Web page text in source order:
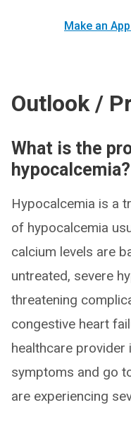
Make an
Outlook /
What is the
hypocalcemia?
Hypocalcemia is a
of hypocalcemia
calcium levels are
untreated, severe
threatening
congestive heart
healthcare provider
symptoms and go
are experiencing